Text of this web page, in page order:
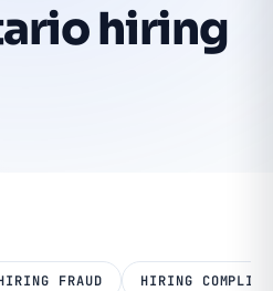
hiring
FRAUD HIRING